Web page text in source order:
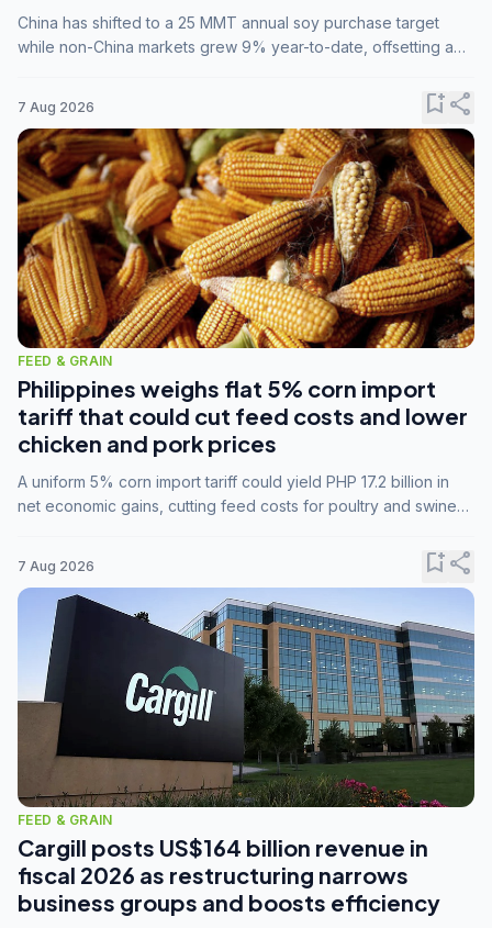
China has shifted to a 25 MMT annual soy purchase target
while non-China markets grew 9% year-to-date, offsetting a
7 Aug 2026 bookmark_addshare
FEED & GRAIN
Philippines weighs flat 5% corn import
tariff that could cut feed costs and lower
chicken and pork prices
A uniform 5% corn import tariff could yield PHP 17.2 billion in
net economic gains, cutting feed costs for poultry and swine
7 Aug 2026 bookmark_addshare
FEED & GRAIN
Cargill posts US$164 billion revenue in
fiscal 2026 as restructuring narrows
business groups and boosts efficiency